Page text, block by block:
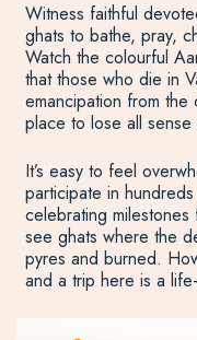
Witness faithful
ghats to bathe, pray,
Watch the colourful
that those who die in
emancipation from
place to lose all
It’s easy to feel
participate in
celebrating milestones
see ghats where the
pyres and burned.
and a trip here is a